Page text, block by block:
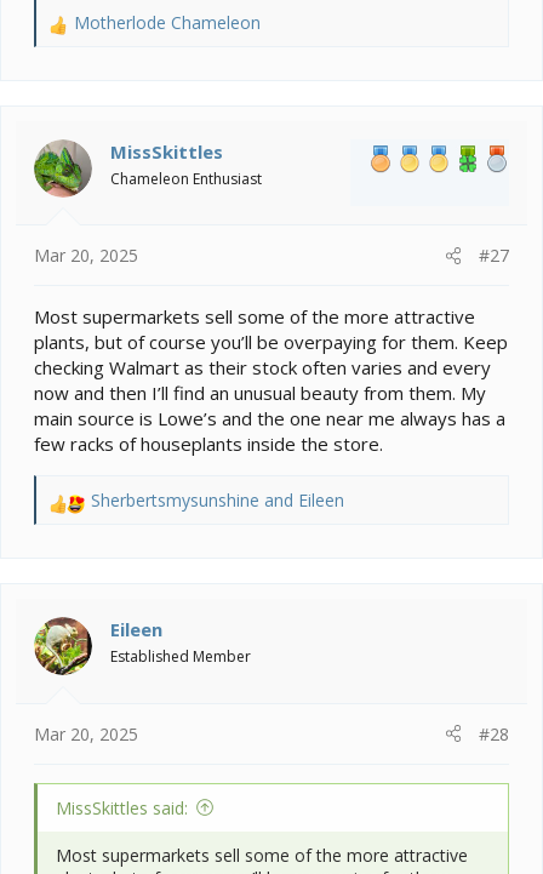
R
i
o
n
Motherlode Chameleon
MissSkittles
Chameleon Enthusiast
Mar 20, 2025 #27
Most supermarkets sell some of the more attractive
plants, but of course you’ll be overpaying for them. Keep
checking Walmart as their stock often varies and every
now and then I’ll find an unusual beauty from them. My
main source is Lowe’s and the one near me always has a
few racks of houseplants inside the store.
R
i
o
n
Sherbertsmysunshine and Eileen
Eileen
Established Member
Mar 20, 2025 #28
MissSkittles said:
Most supermarkets sell some of the more attractive